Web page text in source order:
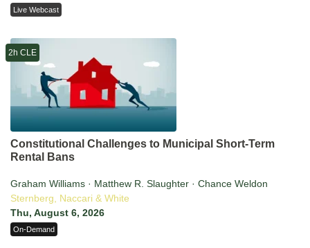
Live Webcast
Constitutional Challenges to Municipal Short-Term
Rental Bans
Graham Williams · Matthew R. Slaughter · Chance Weldon
Sternberg, Naccari & White
Thu, August 6, 2026
2h CLE
On-Demand